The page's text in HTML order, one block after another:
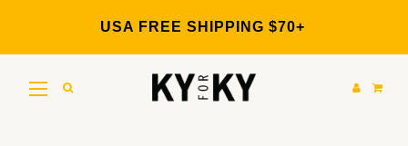
USA FREE SHIPPING $70+